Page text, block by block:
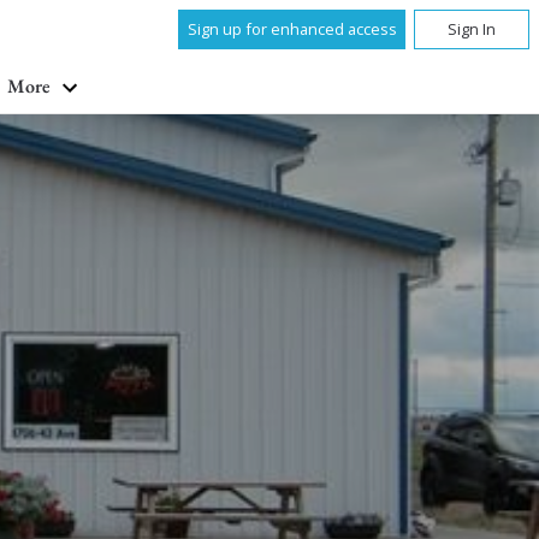
Sign up for enhanced access Sign In
More